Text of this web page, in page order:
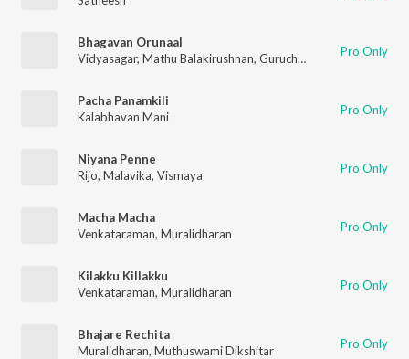
Bhagavan Orunaal
Vidyasagar, Mathu Balakirushnan, Gurucharan Muralitharan
Pro Only
Pacha Panamkili
Kalabhavan Mani
Pro Only
Niyana Penne
Rijo, Malavika, Vismaya Pro Only
Macha Macha
Venkataraman, Muralidharan Pro Only
Kilakku Killakku
Venkataraman, Muralidharan Pro Only
Bhajare Rechita
Muralidharan, Muthuswami Dikshitar Pro Only